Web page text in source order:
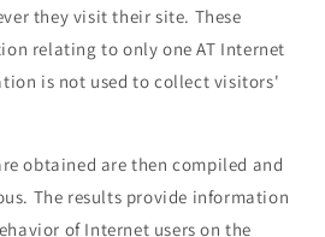
they visit their site. These
relating to only one AT Internet
is not used to collect visitors'
obtained are then compiled and
The results provide information
of Internet users on the